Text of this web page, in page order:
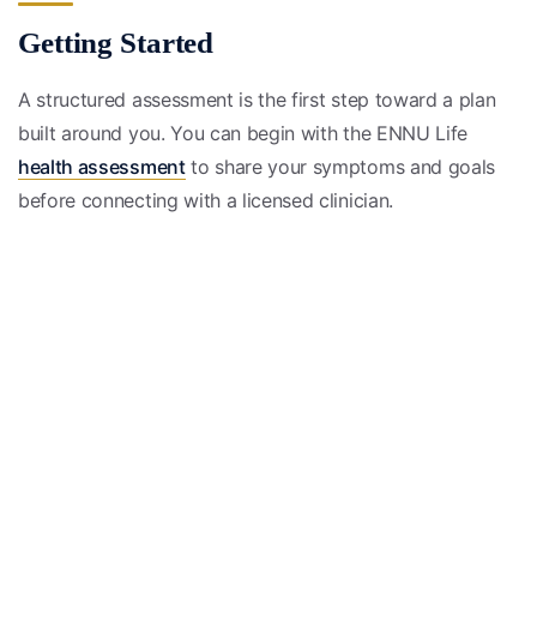
Getting Started
A structured assessment is the first step toward a plan
built around you. You can begin with the ENNU Life
health assessmentto share your symptoms and goals
before connecting with a licensed clinician.